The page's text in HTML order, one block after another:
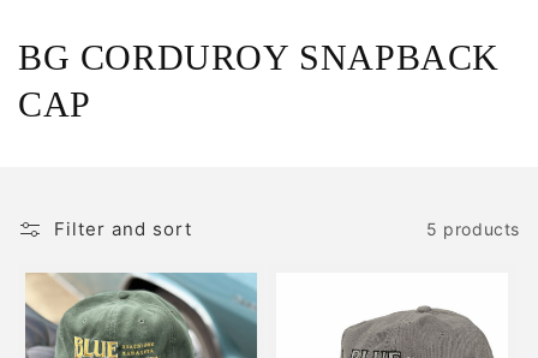
C
o
e
c
t
BG CORDUROY SNAPBACK
CAP
Filter and sort 5 products